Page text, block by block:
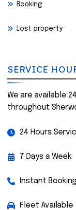
Booking
Lost property
SERVICE
We are available
throughout
24 Hours
7 Days a Week
Instant
Fleet Available